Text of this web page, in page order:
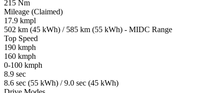
215 Nm
Mileage (Claimed)
17.9 kmpl
502 km (45 kWh) / 585 km (55 kWh) - MIDC Range
Top Speed
190 kmph
160 kmph
0-100 kmph
8.9 sec
8.6 sec (55 kWh) / 9.0 sec (45 kWh)